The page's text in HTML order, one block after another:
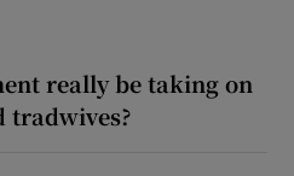
really be taking on
tradwives?